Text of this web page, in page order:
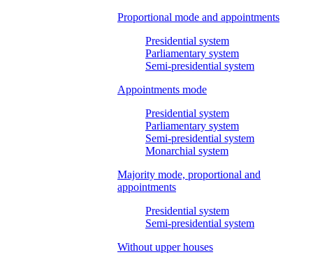
Proportional mode and appointments
Presidential system
Parliamentary system
Semi-presidential system
Appointments mode
Presidential system
Parliamentary system
Semi-presidential system
Monarchial system
Majority mode, proportional and
appointments
Presidential system
Semi-presidential system
Without upper houses